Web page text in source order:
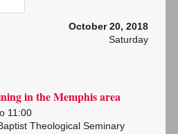
October 20, 2018
Saturday
in the Memphis area
11:00
Theological Seminary